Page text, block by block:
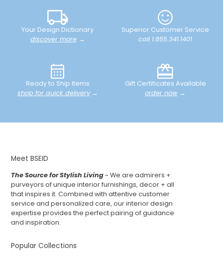
Your Design Dictionary
discover more→
Superior Customer Service
call 1.855.341.1401
Ready to Ship Items
shop for quick delivery→
Gift Certificates Available
order now →
Meet BSEID
The Source for Stylish Living~ We are admirers +
purveyors of unique interior furnishings, decor + all
that inspires it. Combined with attentive customer
service and personalized care, our interior design
expertise provides the perfect pairing of guidance
and inspiration.
Popular Collections